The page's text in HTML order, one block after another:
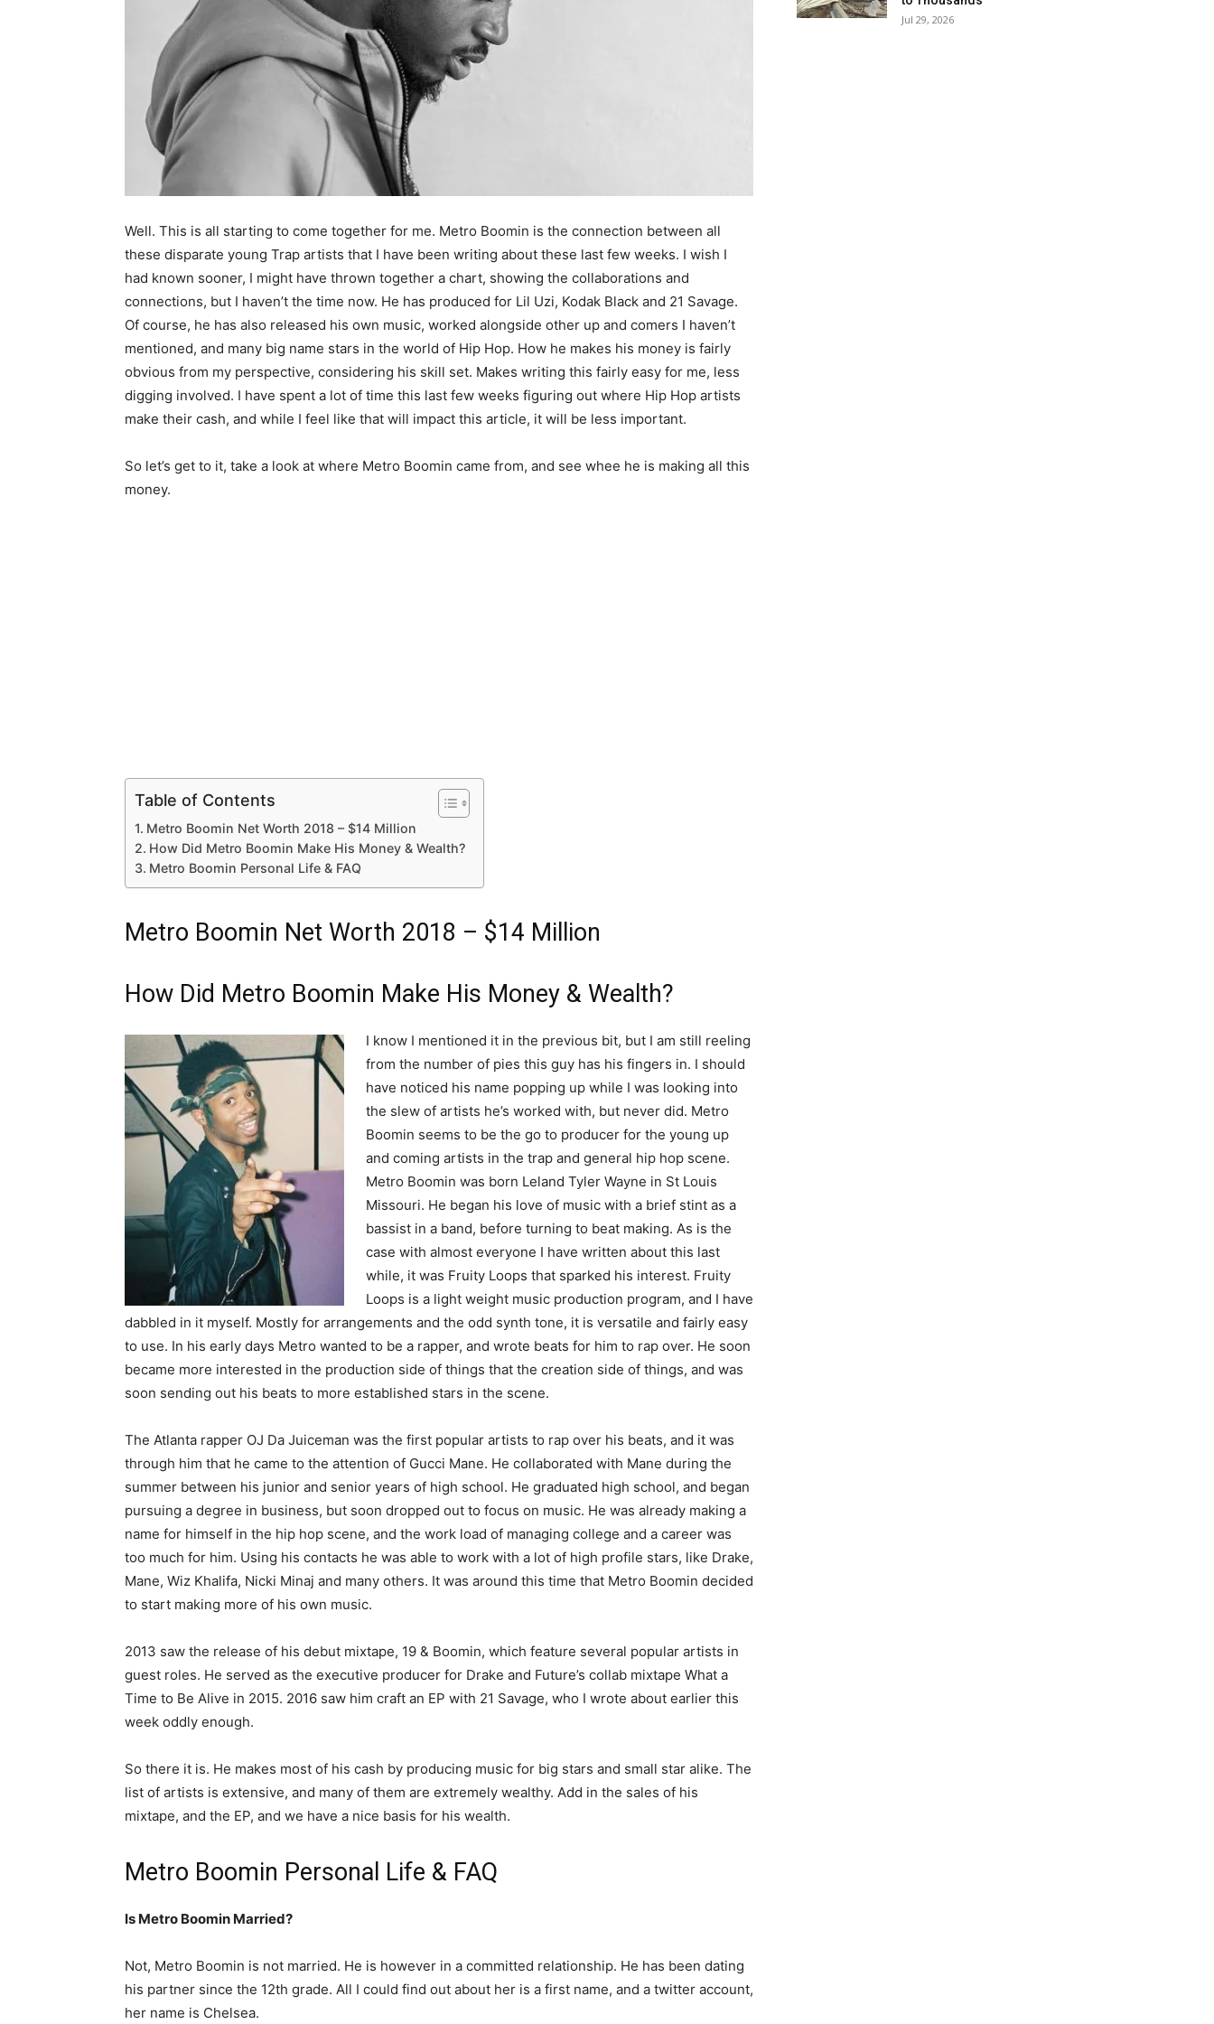
Well. This is all starting to come together for me. Metro Boomin is the connection between all
these disparate young Trap artists that I have been writing about these last few weeks. I wish I
had known sooner, I might have thrown together a chart, showing the collaborations and
connections, but I haven’t the time now. He has produced for Lil Uzi, Kodak Black and 21 Savage.
Of course, he has also released his own music, worked alongside other up and comers I haven’t
mentioned, and many big name stars in the world of Hip Hop. How he makes his money is fairly
obvious from my perspective, considering his skill set. Makes writing this fairly easy for me, less
digging involved. I have spent a lot of time this last few weeks figuring out where Hip Hop artists
make their cash, and while I feel like that will impact this article, it will be less important.
So let’s get to it, take a look at where Metro Boomin came from, and see whee he is making all this
money.
Table of Contents
Metro Boomin Net Worth 2018 – $14 Million
How Did Metro Boomin Make His Money & Wealth?
Metro Boomin Personal Life & FAQ
Metro Boomin Net Worth 2018 – $14 Million
How Did Metro Boomin Make His Money & Wealth?
I know I mentioned it in the previous bit, but I am still reeling
from the number of pies this guy has his fingers in. I should
have noticed his name popping up while I was looking into
the slew of artists he’s worked with, but never did. Metro
Boomin seems to be the go to producer for the young up
and coming artists in the trap and general hip hop scene.
Metro Boomin was born Leland Tyler Wayne in St Louis
Missouri. He began his love of music with a brief stint as a
bassist in a band, before turning to beat making. As is the
case with almost everyone I have written about this last
while, it was Fruity Loops that sparked his interest. Fruity
Loops is a light weight music production program, and I have
dabbled in it myself. Mostly for arrangements and the odd synth tone, it is versatile and fairly easy
to use. In his early days Metro wanted to be a rapper, and wrote beats for him to rap over. He soon
became more interested in the production side of things that the creation side of things, and was
soon sending out his beats to more established stars in the scene.
The Atlanta rapper OJ Da Juiceman was the first popular artists to rap over his beats, and it was
through him that he came to the attention of Gucci Mane. He collaborated with Mane during the
summer between his junior and senior years of high school. He graduated high school, and began
pursuing a degree in business, but soon dropped out to focus on music. He was already making a
name for himself in the hip hop scene, and the work load of managing college and a career was
too much for him. Using his contacts he was able to work with a lot of high profile stars, like Drake,
Mane, Wiz Khalifa, Nicki Minaj and many others. It was around this time that Metro Boomin decided
to start making more of his own music.
2013 saw the release of his debut mixtape, 19 & Boomin, which feature several popular artists in
guest roles. He served as the executive producer for Drake and Future’s collab mixtape What a
Time to Be Alive in 2015. 2016 saw him craft an EP with 21 Savage, who I wrote about earlier this
week oddly enough.
So there it is. He makes most of his cash by producing music for big stars and small star alike. The
list of artists is extensive, and many of them are extremely wealthy. Add in the sales of his
mixtape, and the EP, and we have a nice basis for his wealth.
Metro Boomin Personal Life & FAQ
Is Metro Boomin Married?
Not, Metro Boomin is not married. He is however in a committed relationship. He has been dating
his partner since the 12th grade. All I could find out about her is a first name, and a twitter account,
her name is Chelsea.
Jul 29, 2026